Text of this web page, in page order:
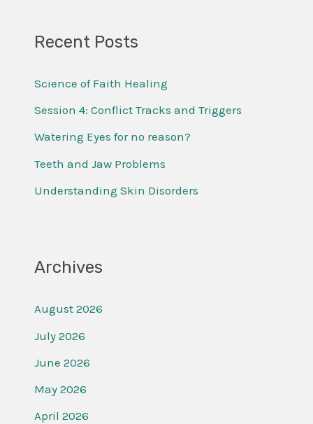
r
h
f
o
Recent Posts
Science of Faith Healing
Session 4: Conflict Tracks and Triggers
Watering Eyes for no reason?
Teeth and Jaw Problems
Understanding Skin Disorders
Archives
August 2026
July 2026
June 2026
May 2026
April 2026